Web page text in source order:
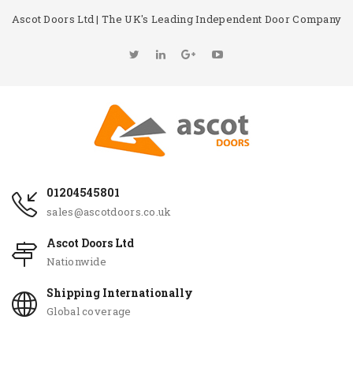
Ascot Doors Ltd | The UK's Leading Independent Door Company
01204545801
sales@ascotdoors.co.uk
Ascot Doors Ltd
Nationwide
Shipping Internationally
Global coverage